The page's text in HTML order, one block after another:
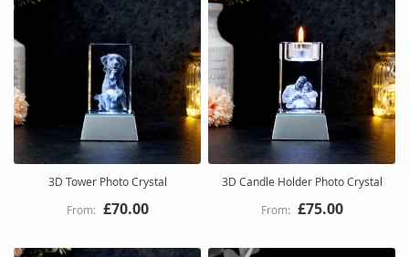
3D Tower Photo Crystal
£70.00
3D Candle Holder Photo Crystal
£75.00